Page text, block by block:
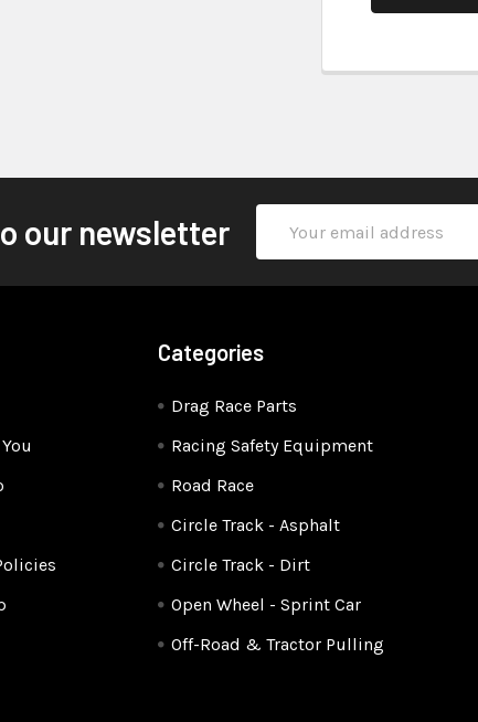
our newsletter
Address
Categories
Drag Race Parts
Racing Safety Equipment
Road Race
Circle Track - Asphalt
Circle Track - Dirt
Open Wheel - Sprint Car
Off-Road & Tractor Pulling